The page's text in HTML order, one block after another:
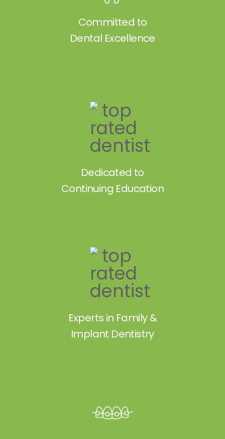
Committed to
Dental Excellence
Dedicated to
Continuing Education
Experts in Family &
Implant Dentistry